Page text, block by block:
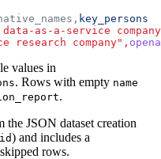
key_persons
data-as-a-service
company",
values in
. Rows with empty name
.
the JSON dataset creation
id) and includes a
rows.